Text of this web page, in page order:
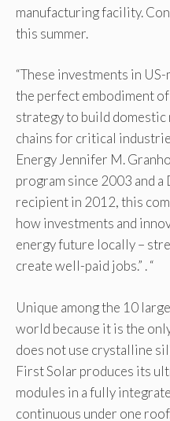
manufacturing facility.
this summer.
“These investments in
the perfect embodiment
strategy to build domestic
chains for critical
Energy Jennifer M.
program since 2003 and a
recipient in 2012, this
how investments and
energy future locally –
create well-paid jobs.” . “
Unique among the 10
world because it is the
does not use crystalline
First Solar produces its
modules in a fully
continuous under one